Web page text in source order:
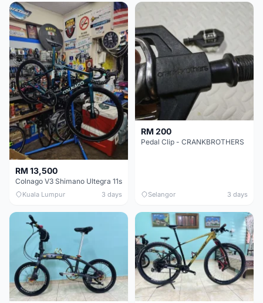
RM 13,500
Colnago V3 Shimano Ultegra 11s
Kuala Lumpur 3 days
RM 200
Pedal Clip - CRANKBROTHERS
Selangor 3 days